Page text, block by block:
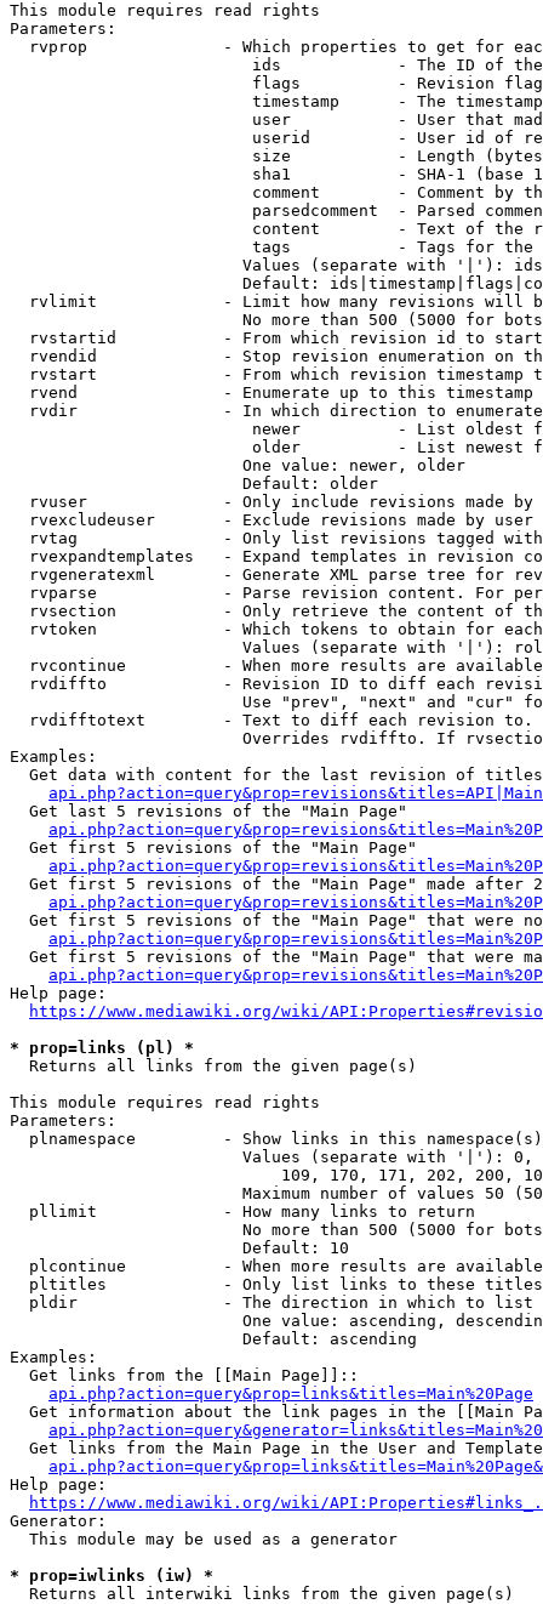
This module requires read rights
Parameters:
rvprop              - Which properties to get for
ids            - The ID of
flags          - Revision
timestamp      - The
user           - User that
userid         - User id of
size           - Length
sha1           - SHA-1 (base
comment        - Comment by
parsedcomment  - Parsed
content        - Text of the
tags           - Tags for the
Values (separate with '|'):
Default:
rvlimit             - Limit how many revisions will
No more than 500 (5000 for
rvstartid           - From which revision id to
rvendid             - Stop revision enumeration on
rvstart             - From which revision timestamp
rvend               - Enumerate up to this timestamp
rvdir               - In which direction to
newer          - List oldest
older          - List newest
                        One value: newer, older
                        Default: older
rvuser              - Only include revisions made by
rvexcludeuser       - Exclude revisions made by user
rvtag               - Only list revisions tagged
rvexpandtemplates   - Expand templates in revision
rvgeneratexml       - Generate XML parse tree for
rvparse             - Parse revision content. For
rvsection           - Only retrieve the content of
rvtoken             - Which tokens to obtain for
Values (separate with '|'):
rvcontinue          - When more results are
rvdiffto            - Revision ID to diff each
Use "prev", "next" and "cur"
rvdifftotext        - Text to diff each revision
Overrides rvdiffto. If
Examples:
Get data with content for the last revision of
  Get last 5 revisions of the "Main Page"
  Get first 5 revisions of the "Main Page"
Get first 5 revisions of the "Main Page" made after
Get first 5 revisions of the "Main Page" that were
Get first 5 revisions of the "Main Page" that were
Help page:
https://www.mediawiki.org/wiki/
* prop=links (pl) *
  Returns all links from the given page(s)
This module requires read rights
Parameters:
plnamespace         - Show links in this
Values (separate with '|'):
109, 170, 171, 202, 200,
Maximum number of values 50
  pllimit             - How many links to return
No more than 500 (5000 for
                        Default: 10
plcontinue          - When more results are
pltitles            - Only list links to these
  pldir               - The direction in which to list
One value: ascending,
                        Default: ascending
Examples:
  Get links from the [[Main Page]]::
api.php?action=query&prop=links&titles=Main%20Page
Get information about the link pages in the [[Main
Get links from the Main Page in the User and
Help page:
https://www.mediawiki.org/wiki/
Generator:
  This module may be used as a generator
* prop=iwlinks (iw) *
  Returns all interwiki links from the given page(s)